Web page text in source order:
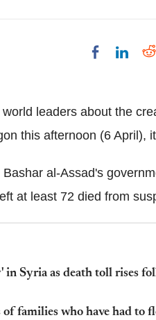
Share
leaders about the
this afternoon (6 April),
al-Assad's
at least 72 died from
in Syria as death toll rises
families who have had to